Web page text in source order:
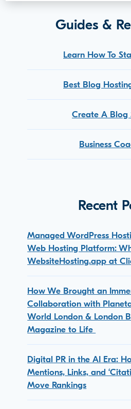
Guides &
Learn How To
Best Blog
Create A Blog
Business
Recent
Managed WordPress
Web Hosting Platform:
WebsiteHosting.app at
How We Brought an
Collaboration with
World London & London
Magazine to Life
Digital PR in the AI Era:
Mentions, Links, and
Move Rankings